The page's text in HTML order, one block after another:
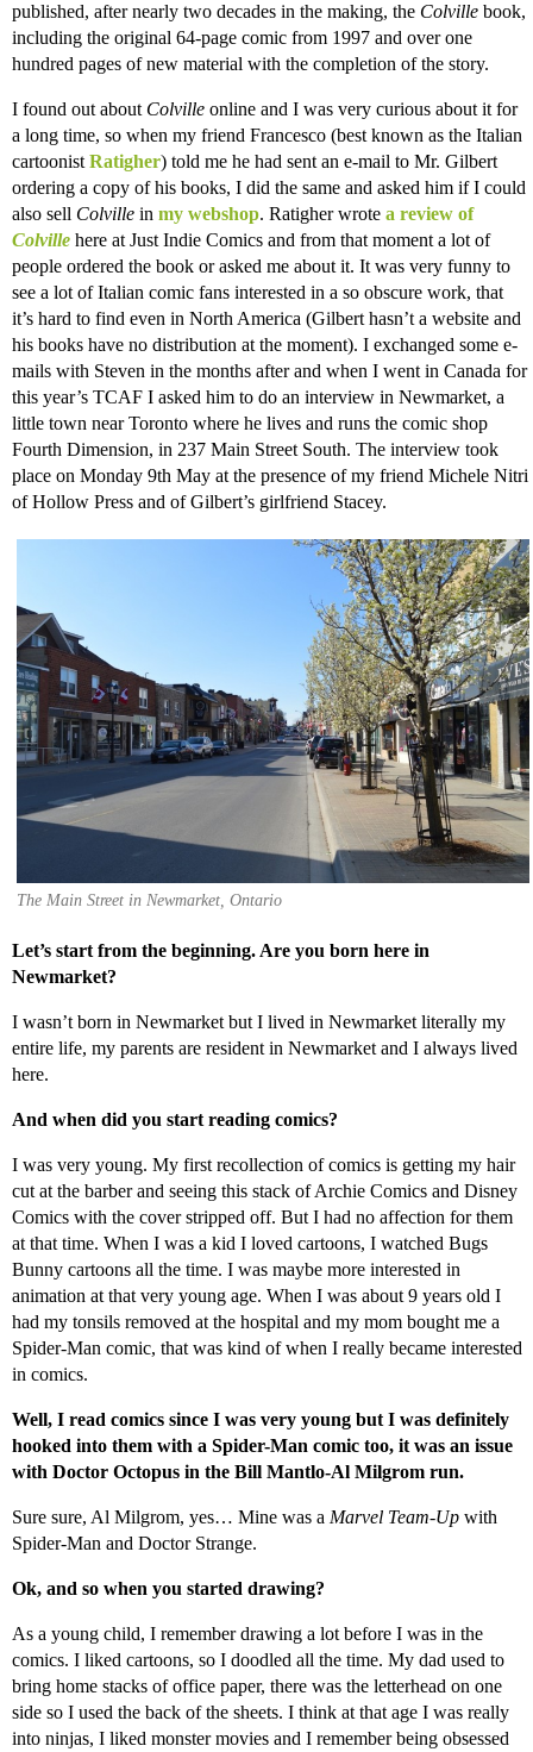
published, after nearly two decades in the making, the Colville book,
including the original 64-page comic from 1997 and over one
hundred pages of new material with the completion of the story.
I found out about Colville online and I was very curious about it for
a long time, so when my friend Francesco (best known as the Italian
cartoonist Ratigher) told me he had sent an e-mail to Mr. Gilbert
ordering a copy of his books, I did the same and asked him if I could
also sell Colville in my webshop. Ratigher wrote a review of
Colville here at Just Indie Comics and from that moment a lot of
people ordered the book or asked me about it. It was very funny to
see a lot of Italian comic fans interested in a so obscure work, that
it’s hard to find even in North America (Gilbert hasn’t a website and
his books have no distribution at the moment). I exchanged some e-
mails with Steven in the months after and when I went in Canada for
this year’s TCAF I asked him to do an interview in Newmarket, a
little town near Toronto where he lives and runs the comic shop
Fourth Dimension, in 237 Main Street South. The interview took
place on Monday 9th May at the presence of my friend Michele Nitri
of Hollow Press and of Gilbert’s girlfriend Stacey.
The Main Street in Newmarket, Ontario
Let’s start from the beginning. Are you born here in
Newmarket?
I wasn’t born in Newmarket but I lived in Newmarket literally my
entire life, my parents are resident in Newmarket and I always lived
here.
And when did you start reading comics?
I was very young. My first recollection of comics is getting my hair
cut at the barber and seeing this stack of Archie Comics and Disney
Comics with the cover stripped off. But I had no affection for them
at that time. When I was a kid I loved cartoons, I watched Bugs
Bunny cartoons all the time. I was maybe more interested in
animation at that very young age. When I was about 9 years old I
had my tonsils removed at the hospital and my mom bought me a
Spider-Man comic, that was kind of when I really became interested
in comics.
Well, I read comics since I was very young but I was definitely
hooked into them with a Spider-Man comic too, it was an issue
with Doctor Octopus in the Bill Mantlo-Al Milgrom run.
Sure sure, Al Milgrom, yes… Mine was a Marvel Team-Up with
Spider-Man and Doctor Strange.
Ok, and so when you started drawing?
As a young child, I remember drawing a lot before I was in the
comics. I liked cartoons, so I doodled all the time. My dad used to
bring home stacks of office paper, there was the letterhead on one
side so I used the back of the sheets. I think at that age I was really
into ninjas, I liked monster movies and I remember being obsessed